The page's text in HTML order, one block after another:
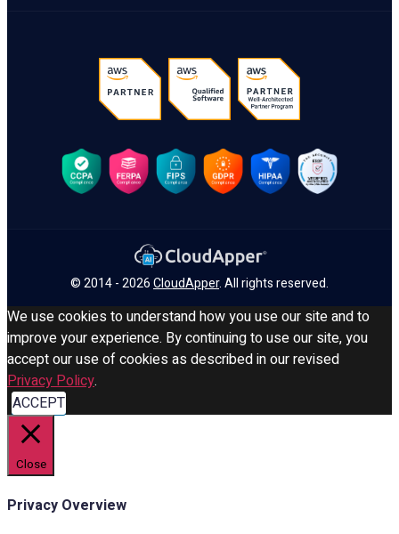
© 2014 - 2026CloudApper. All rights reserved.
We use cookies to understand how you use our site and to
improve your experience. By continuing to use our site, you
accept our use of cookies as described in our revised
Privacy Policy.
ACCEPT
Close
Privacy Overview